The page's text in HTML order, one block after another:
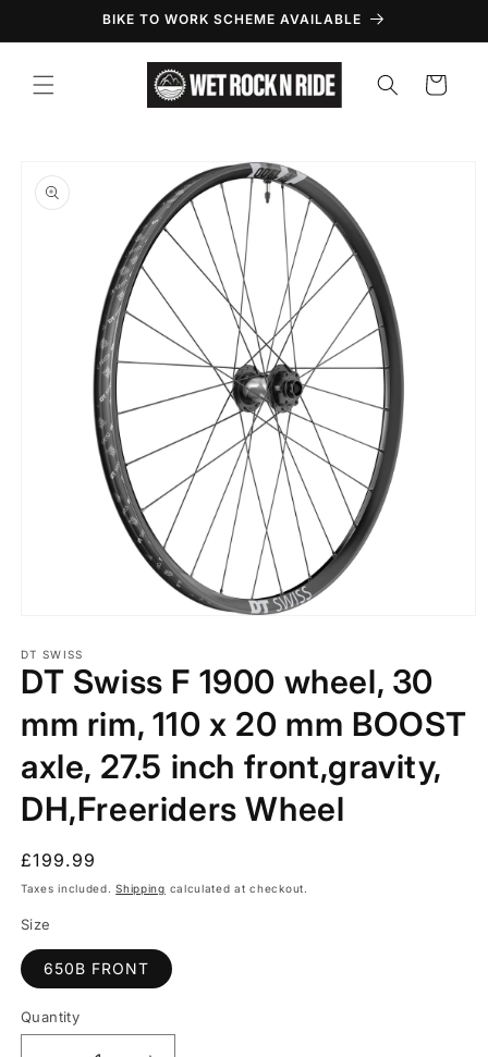
BIKE TO WORK SCHEME AVAILABLE
Cart
product
information
1
in
modal
DT SWISS
DT Swiss F 1900 wheel, 30
mm rim, 110 x 20 mm BOOST
axle, 27.5 inch front,gravity,
DH,Freeriders Wheel
Regular
price
£199.99
Taxes included.Shipping calculated at checkout.
Size
650B FRONT
Quantity
Quantity